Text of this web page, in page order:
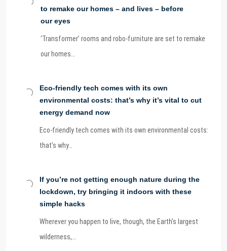
to remake our homes – and lives – before
our eyes
‘Transformer’ rooms and robo-furniture are set to remake
our homes…
Eco-friendly tech comes with its own
environmental costs: that’s why it’s vital to cut
energy demand now
Eco-friendly tech comes with its own environmental costs:
that’s why…
If you’re not getting enough nature during the
lockdown, try bringing it indoors with these
simple hacks
Wherever you happen to live, though, the Earth’s largest
wilderness,…